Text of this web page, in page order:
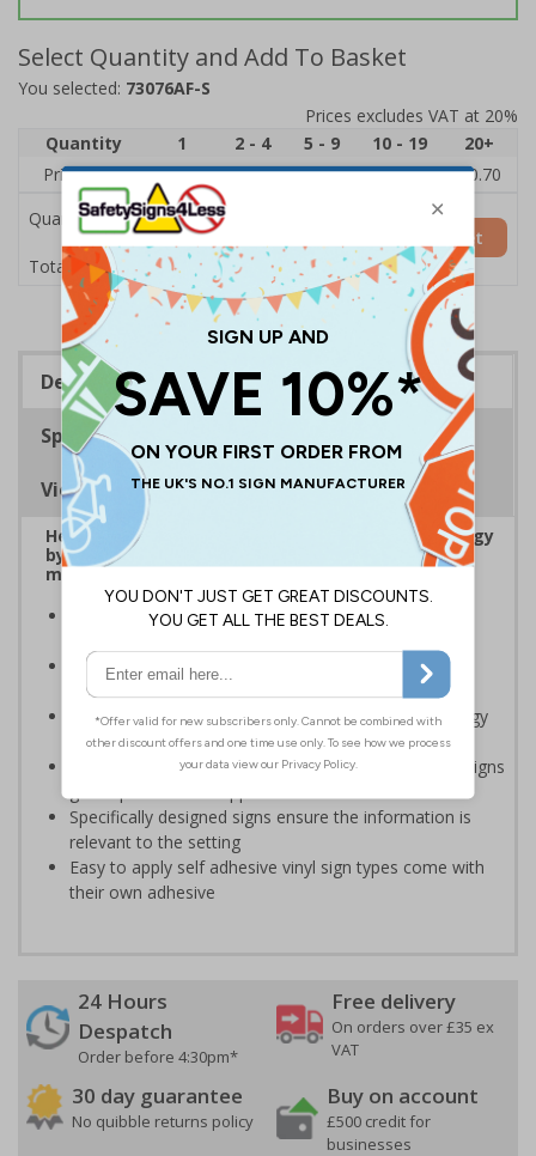
Select Quantity and Add To Basket
You selected: 73076AF-S
Prices excludes VAT at 20%
Quantity
1 2 - 4 5 - 9 10 - 19
20+
Price Each
£1.24 £1.15 £1.07 £0.99
£0.70
Quantity
Total Price £1.24
Add to Basket
Description
Specifications
Viewing Distances
Help to encourage staff and visitors to save energy
by being more aware of small changes they can
make to make a difference
Ideal for sticking next to light switches in offices and
Help to reduce energy bills and boost your green
credentials
Signs are a great visual reminder to encourage energy
saving behaviour
Bold lettering grabs attention instantly and clear designs
Specifically designed signs ensure the information is
relevant to the setting
Easy to apply self adhesive vinyl sign types come with
their own adhesive
24 Hours
Despatch
Order before 4:30pm*
Free delivery
On orders over £35 ex
VAT
30 day guarantee
No quibble returns policy
Buy on account
£500 credit for
businesses